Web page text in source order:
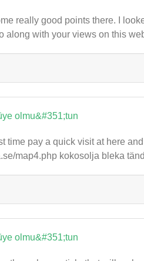
really good points there. I
along with your views on this
olmu&#351;tun
time pay a quick visit at here
map4.php kokosolja bleka
olmu&#351;tun